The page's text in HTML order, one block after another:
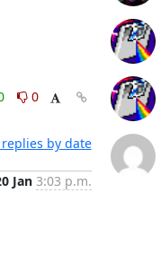
0
by date
Jan 3:03 p.m.